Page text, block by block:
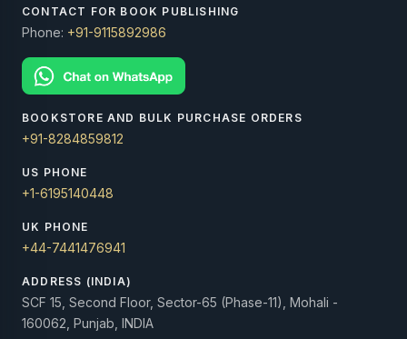
CONTACT FOR BOOK PUBLISHING
Phone: +91-9115892986
BOOKSTORE AND BULK PURCHASE ORDERS
+91-8284859812
US PHONE
+1-6195140448
UK PHONE
+44-7441476941
ADDRESS (INDIA)
SCF 15, Second Floor, Sector-65 (Phase-11), Mohali -
160062, Punjab, INDIA